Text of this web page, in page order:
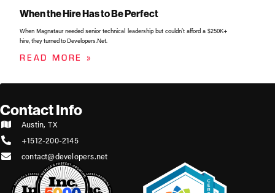
When the Hire Has to Be Perfect
When Magnataur needed senior technical leadership but couldn’t afford a $250K+
hire, they turned to Developers.Net.
READ MORE »
Contact Info
Austin, TX
+1512-200-2145
contact@developers.net